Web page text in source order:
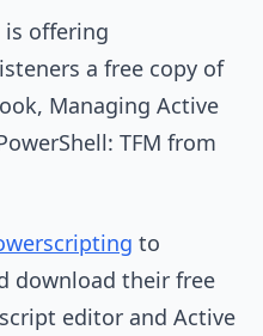
offering
a free copy of
Managing Active
TFM from
to
download their free
editor and Active